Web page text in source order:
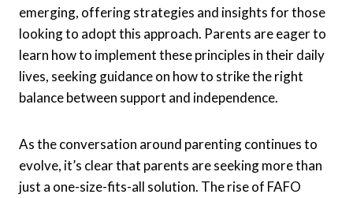
emerging, offering strategies and insights for those
looking to adopt this approach. Parents are eager to
learn how to implement these principles in their daily
lives, seeking guidance on how to strike the right
balance between support and independence.
As the conversation around parenting continues to
evolve, it’s clear that parents are seeking more than
just a one-size-fits-all solution. The rise of FAFO